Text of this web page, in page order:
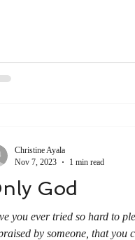
God
you ever tried so hard to
by someone, that you
Christine Ayala
Nov 7, 2023
1 min read